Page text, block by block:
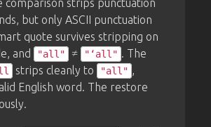
but only ASCII punctuation
quote survives stripping on
and
"all" ≠ "‘all"
. The
strips cleanly to "all"
English word. The restore